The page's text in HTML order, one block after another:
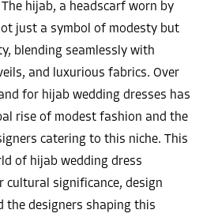
hijab, a headscarf worn by
just a symbol of modesty but
blending seamlessly with
and luxurious fabrics. Over
for hijab wedding dresses has
rise of modest fashion and the
catering to this niche. This
of hijab wedding dress
cultural significance, design
the designers shaping this